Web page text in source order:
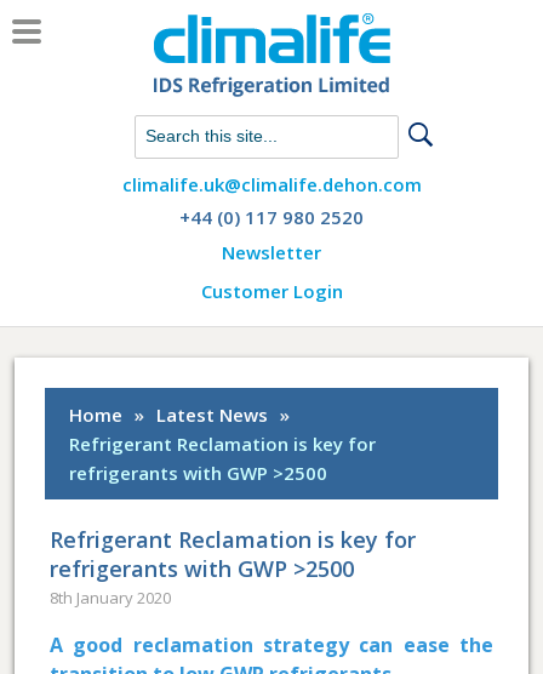
Chat with us on WhatsApp
climalife.uk@climalife.dehon.com
+44 (0) 117 980 2520
Newsletter
Customer Login
Home » Latest News »
Refrigerant Reclamation is key for
refrigerants with GWP >2500
Refrigerant Reclamation is key for
refrigerants with GWP >2500
8th January 2020
A good reclamation strategy can ease the